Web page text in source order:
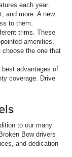
each year.
and more. A new
to them.
trims. These
amenities,
choose the one that
best advantages of
coverage. Drive
to our many
Bow drivers
and dedication